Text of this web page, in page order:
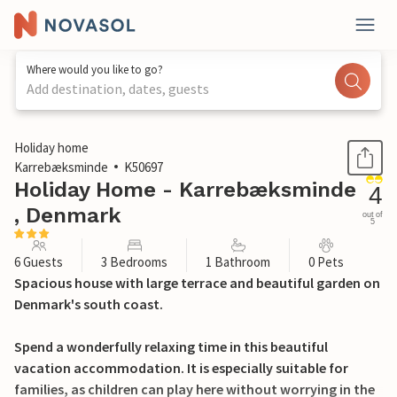
Where would you like to go?
Add destination, dates, guests
1 / 23
Holiday home
Karrebæksminde
K50697
Holiday Home - Karrebæksminde
, Denmark
4
out of
5
6 Guests 3 Bedrooms 1 Bathroom 0 Pets
Spacious house with large terrace and beautiful garden on
Denmark's south coast.
Spend a wonderfully relaxing time in this beautiful
vacation accommodation. It is especially suitable for
families, as children can play here without worrying in the